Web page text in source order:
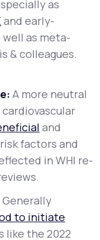
as
and early-
well as meta-
& colleagues.
A more neutral
and
factors and
in WHI re-
Generally
to initiate
like the 2022